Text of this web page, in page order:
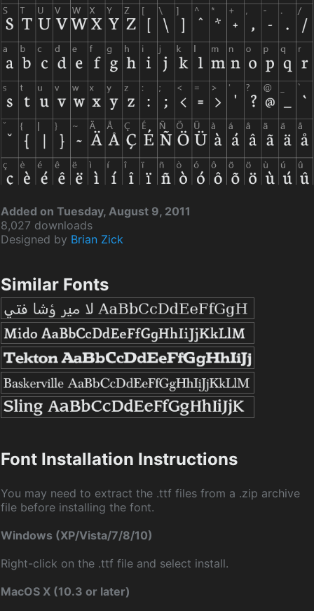
Added on Tuesday, August 9, 2011
8,027 downloads
Designed by Brian Zick
Similar Fonts
Font Installation Instructions
You may need to extract the .ttf files from a .zip archive
file before installing the font.
Windows (XP/Vista/7/8/10)
Right-click on the .ttf file and select install.
MacOS X (10.3 or later)